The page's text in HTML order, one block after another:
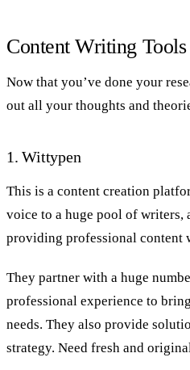
Content Writing
Now that you’ve done your
out all your thoughts and
1. Wittypen
This is a content creation
voice to a huge pool of writers,
providing professional content
They partner with a huge
professional experience to
needs. They also provide
strategy. Need fresh and